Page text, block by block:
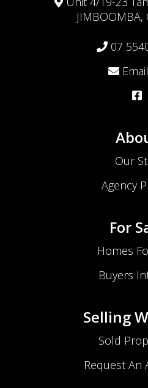
JIMBOOMBA,
07
Our
Agency
For
Homes
Buyers
Selling
Sold
Request An